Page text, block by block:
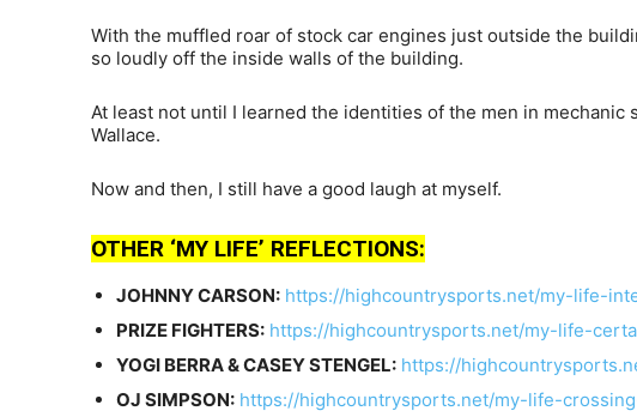
With the muffled roar of stock car engines just outside the
so loudly off the inside walls of the building.
At least not until I learned the identities of the men in mechanic
Wallace.
Now and then, I still have a good laugh at myself.
OTHER ‘MY LIFE’ REFLECTIONS:
JOHNNY CARSON: https://highcountrysports.net/my-life-
PRIZE FIGHTERS: https://highcountrysports.net/my-life-
YOGI BERRA & CASEY STENGEL: https://
OJ SIMPSON: https://highcountrysports.net/my-life-